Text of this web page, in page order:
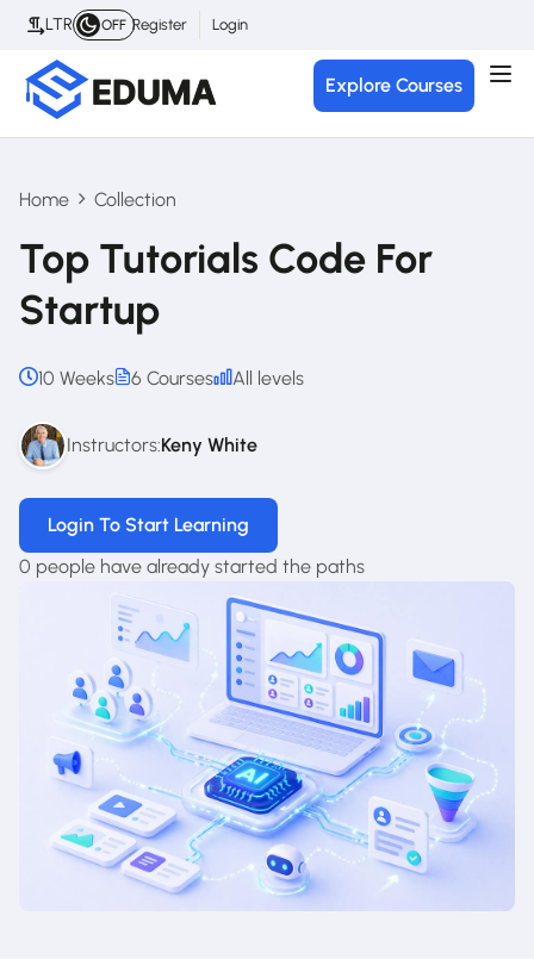
LTR OFF Register Login
Explore Courses
Home Collection
Top Tutorials Code For
Startup
10 Weeks 6 Courses All levels
Instructors:Keny White
Login To Start Learning
0 people have already started the paths